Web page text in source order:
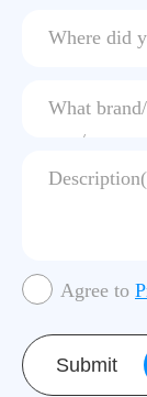
Where did
What
use /
Agree to
Submit